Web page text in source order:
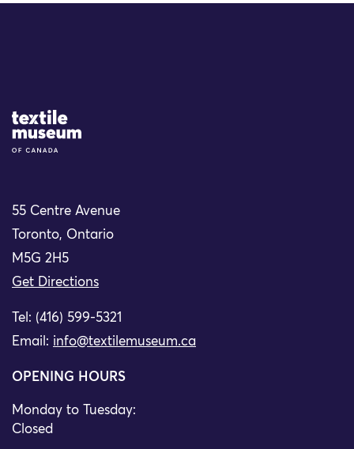
Site Logo
55 Centre Avenue
Toronto, Ontario
M5G 2H5
Get Directions
Tel: (416) 599-5321
Email: info@textilemuseum.ca
OPENING HOURS
Monday to Tuesday:
Closed